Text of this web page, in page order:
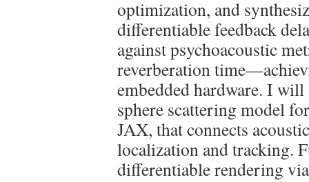
optimization, and
differentiable feedback
against psychoacoustic
reverberation
embedded hardware. I
sphere scattering model
JAX, that connects
localization and tracking.
differentiable rendering